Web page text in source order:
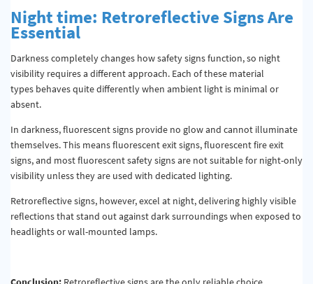
Nighttime: Retroreflective Signs Are
Essential
Darkness completely changes how safety signs function, so night
visibility requires a different approach. Each of these material
types behaves quite differently when ambient light is minimal or
absent.
In darkness, fluorescent signs provide no glow and cannot illuminate
themselves. This means fluorescent exit signs, fluorescent fire exit
signs, and most fluorescent safety signs are not suitable for night-only
visibility unless they are used with dedicated lighting.
Retroreflective signs, however, excel at night, delivering highly visible
reflections that stand out against dark surroundings when exposed to
headlights or wall-mounted lamps.